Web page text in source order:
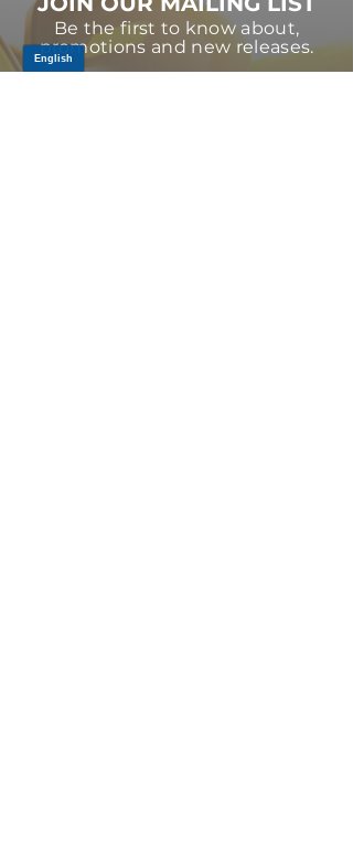
Be the first to know about,
promotions and new releases.